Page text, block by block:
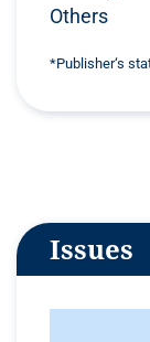
Others
*Publisher‘s
Issues